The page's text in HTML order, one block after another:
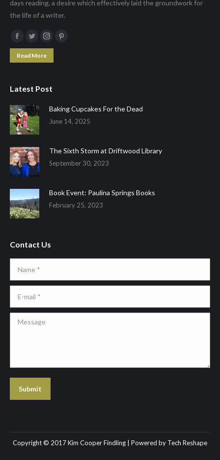
days reading, a desire which effectively laid the groundwork for
the life of a writer.
Facebook
page
new
window
Twitter
page
new
window
Instagram
page
new
window
Pinterest
window
Read More
Latest Post
Baking Cupcakes For the Dead
June 14, 2025
The Sixth Storm at Driftwood Library
September 30, 2023
Book Event: Paulina Springs Books
February 25, 2023
Contact Us
Message
Submit
Copyright © 2017 Kim Cooper Findling | Powered by Tech Reshape